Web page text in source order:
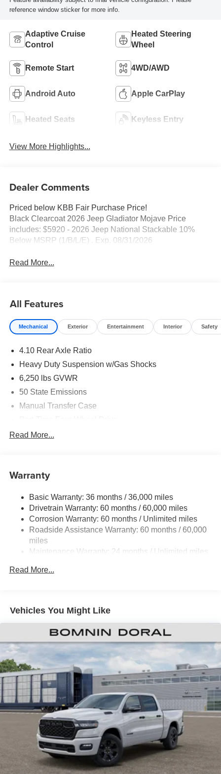
reference window sticker for more info.
Adaptive Cruise
Control
Heated Steering
Wheel
Remote Start 4WD/AWD
Android Auto Apple CarPlay
Heated Seats Keyless Entry
View More Highlights...
Dealer Comments
Priced below KBB Fair Purchase Price!
Black Clearcoat 2026 Jeep Gladiator Mojave Price
includes: $5920 - 2026 Jeep National Stackable 10%
Below MSRP (1/B/L/E) . Exp. 08/31/2026
Read More...
All Features
Mechanical Exterior Entertainment Interior Safety
4.10 Rear Axle Ratio
Heavy Duty Suspension w/Gas Shocks
6,250 lbs GVWR
50 State Emissions
Manual Transfer Case
Driver Selectable Rear Locking Differential
240 Amp Alternator
Class IV Towing Equipment -inc: Hitch and Trailer
Sway Control
6 Skid Plates
Front And Rear Anti-Roll Bars
Remote Reservoir Shock Absorbers
Auto Locking Hubs
Solid Axle Rear Suspension w/Coil Springs
4-Wheel Disc Brakes w/4-Wheel ABS, Front And Rear
Vented Discs, Brake Assist, Hill Descent Control and
Hill Hold Control
Upfitter Switches
Brake Actuated Limited Slip Differential
Read More...
Warranty
Basic Warranty: 36 months / 36,000 miles
Drivetrain Warranty: 60 months / 60,000 miles
Corrosion Warranty: 60 months / Unlimited miles
Roadside Assistance Warranty: 60 months / 60,000
miles
Maintenance Warranty: 24 months / Unlimited miles
Read More...
Vehicles You Might Like